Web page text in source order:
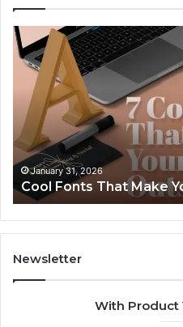
Cool
Fonts
That
Make
Your
Design
Look
Better
January 31, 2026
Cool Fonts That Make
Newsletter
With Product